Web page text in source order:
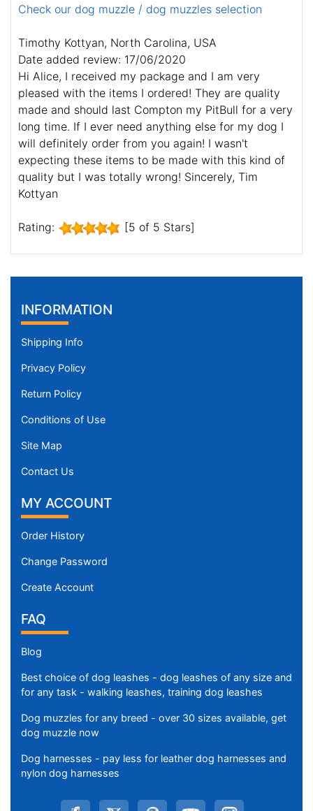
Check our dog muzzle / dog muzzles selection
Timothy Kottyan, North Carolina, USA
Date added review: 17/06/2020
Hi Alice, I received my package and I am very
pleased with the items I ordered! They are quality
made and should last Compton my PitBull for a very
long time. If I ever need anything else for my dog I
will definitely order from you again! I wasn't
expecting these items to be made with this kind of
quality but I was totally wrong! Sincerely, Tim
Kottyan
Rating: [5 of 5 Stars]
INFORMATION
Shipping Info
Privacy Policy
Return Policy
Conditions of Use
Site Map
Contact Us
MY ACCOUNT
Order History
Change Password
Create Account
FAQ
Blog
Best choice of dog leashes - dog leashes of any size and
for any task - walking leashes, training dog leashes
Dog muzzles for any breed - over 30 sizes available, get
dog muzzle now
Dog harnesses - pay less for leather dog harnesses and
nylon dog harnesses